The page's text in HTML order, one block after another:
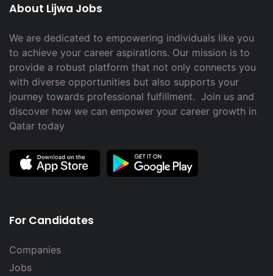
About Lijwa Jobs
We are dedicated to empowering individuals like you
to achieve your career aspirations. Our mission is to
provide a robust platform that not only connects you
with diverse opportunities but also supports your
journey towards professional fulfillment. Join us and
discover how we can empower your career growth in
Qatar today
For Candidates
Companies
Jobs